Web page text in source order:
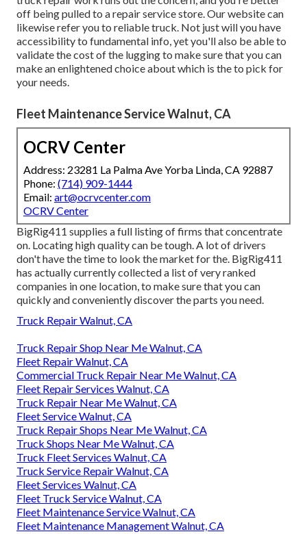
off being pulled to a repair service store. Our website can
likewise refer you to reliable truck. Not just will you have
accessibility to fundamental info, yet you'll also be able to
validate the cost of the lugging to make sure that you can
make an enlightened choice about which is the to pick for
your needs.
Fleet Maintenance Service Walnut, CA
OCRV Center
Address: 23281 La Palma Ave Yorba Linda, CA 92887
Phone: (714) 909-1444
Email: art@ocrvcenter.com
OCRV Center
BigRig411 supplies a full listing of firms that concentrate
on. Locating high quality can be tough. A lot of drivers
don't have the time to look the market for the. BigRig411
has actually currently collected a list of very ranked
companies in one location, to make sure that you can
quickly and conveniently discover the parts you need.
Truck Repair Walnut, CA
Truck Repair Shop Near Me Walnut, CA
Fleet Repair Walnut, CA
Commercial Truck Repair Near Me Walnut, CA
Fleet Repair Services Walnut, CA
Truck Repair Near Me Walnut, CA
Fleet Service Walnut, CA
Truck Repair Shops Near Me Walnut, CA
Truck Shops Near Me Walnut, CA
Truck Fleet Services Walnut, CA
Truck Service Repair Walnut, CA
Fleet Services Walnut, CA
Fleet Truck Service Walnut, CA
Fleet Maintenance Service Walnut, CA
Fleet Maintenance Management Walnut, CA